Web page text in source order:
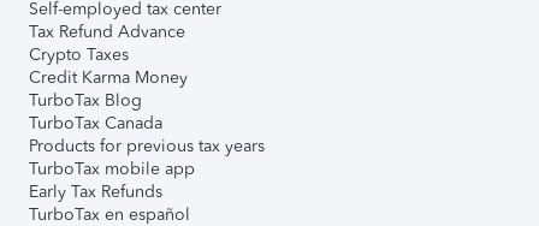
Self-employed tax center
Tax Refund Advance
Crypto Taxes
Credit Karma Money
TurboTax Blog
TurboTax Canada
Products for previous tax years
TurboTax mobile app
Early Tax Refunds
TurboTax en español